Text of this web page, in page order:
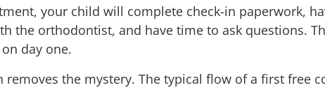
your child will complete check-in paperwork,
the orthodontist, and have time to ask questions.
day one.
removes the mystery. The typical flow of a first free